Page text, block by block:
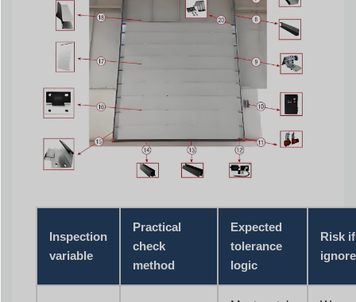
Inspection
variable
Practical
check
method
Expected
tolerance
logic
Risk if